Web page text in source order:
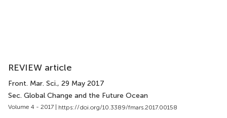
REVIEW article
Front. Mar. Sci., 29 May 2017
Sec. Global Change and the Future Ocean
Volume 4 - 2017 | https://doi.org/10.3389/fmars.2017.00158